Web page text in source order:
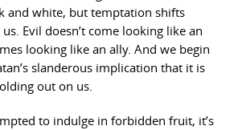
and white, but temptation shifts
Evil doesn’t come looking like an
looking like an ally. And we begin
slanderous implication that it is
out on us.
to indulge in forbidden fruit, it’s